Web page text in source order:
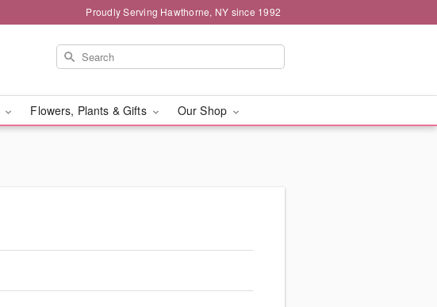
Proudly Serving Hawthorne, NY since 1992
Flowers, Plants & Gifts Our Shop